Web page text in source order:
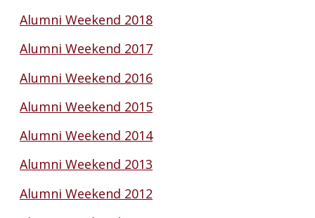
Alumni Weekend 2018
Alumni Weekend 2017
Alumni Weekend 2016
Alumni Weekend 2015
Alumni Weekend 2014
Alumni Weekend 2013
Alumni Weekend 2012